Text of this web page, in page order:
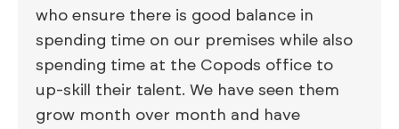
who ensure there is good balance in
spending time on our premises while also
spending time at the Copods office to
up-skill their talent. We have seen them
grow month over month and have